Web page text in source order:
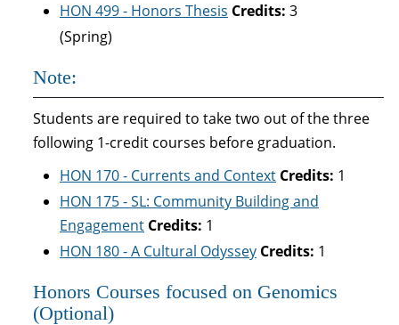
HON 499 - Honors Thesis Credits: 3
(Spring)
Note:
Students are required to take two out of the three
following 1-credit courses before graduation.
HON 170 - Currents and Context Credits: 1
HON 175 - SL: Community Building and
Engagement Credits: 1
HON 180 - A Cultural Odyssey Credits: 1
Honors Courses focused on Genomics
(Optional)